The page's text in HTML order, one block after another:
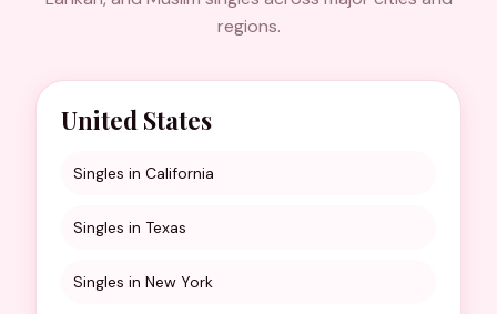
regions.
United States
Singles in California
Singles in Texas
Singles in New York